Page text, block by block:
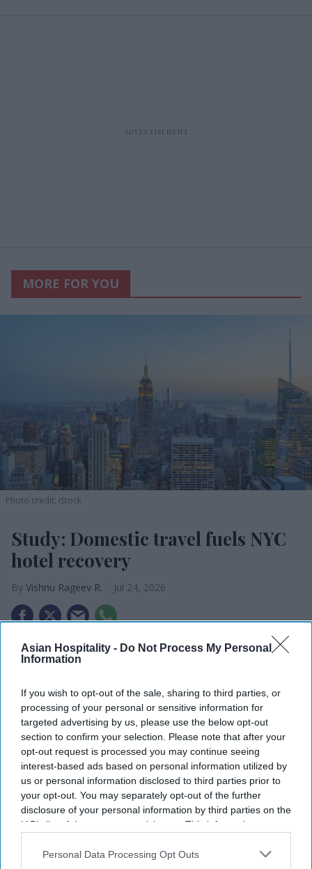
Asian Hospitality - Do Not Process My Personal
Information
If you wish to opt-out of the sale, sharing to third parties, or
processing of your personal or sensitive information for
targeted advertising by us, please use the below opt-out
section to confirm your selection. Please note that after your
opt-out request is processed you may continue seeing
interest-based ads based on personal information utilized by
us or personal information disclosed to third parties prior to
your opt-out. You may separately opt-out of the further
disclosure of your personal information by third parties on the
IAB’s list of downstream participants. This information may
Downstream Participantsthat may further disclose it to other
Personal Data Processing Opt Outs
MORE FOR YOU
Photo credit: iStock
Study: Domestic travel fuels NYC
hotel recovery
Vishnu Rageev R. Jul 24, 2026
Domestic travel drove NYC hotels pandemic
The city welcomed 65 million visitors in 2025.
About 4,852 hotel rooms are set to open this
year.
NEW YORK CITY’S hotel industry recovered from
the pandemic, driven by demand from domestic
travelers, according to State Comptroller Thomas
DiNapoli. International visitors, business travel
and hotel employment remain below pre-